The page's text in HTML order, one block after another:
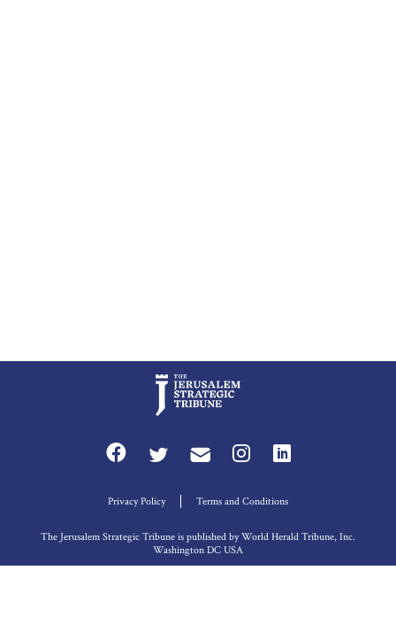
Privacy Policy Terms and Conditions
The Jerusalem Strategic Tribune is published by World Herald Tribune, Inc.
Washington DC USA